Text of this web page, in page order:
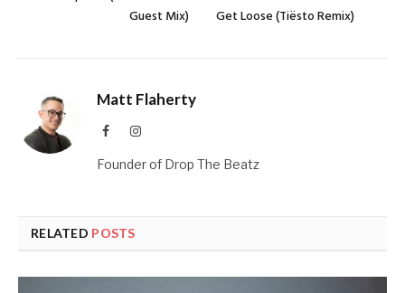
Guest Mix)
Get Loose (Tiësto Remix)
Matt Flaherty
FacebookInstagram
Founder of Drop The Beatz
RELATED POSTS